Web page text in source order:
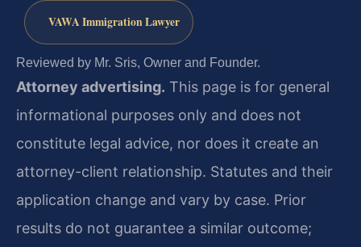
VAWA Immigration Lawyer
Reviewed by Mr. Sris, Owner and Founder.
Attorney advertising. This page is for general
informational purposes only and does not
constitute legal advice, nor does it create an
attorney-client relationship. Statutes and their
application change and vary by case. Prior
results do not guarantee a similar outcome;